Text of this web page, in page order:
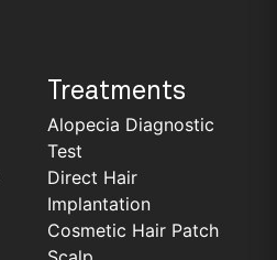
Treatments
Alopecia Diagnostic
Test
Direct Hair
Implantation
Cosmetic Hair Patch